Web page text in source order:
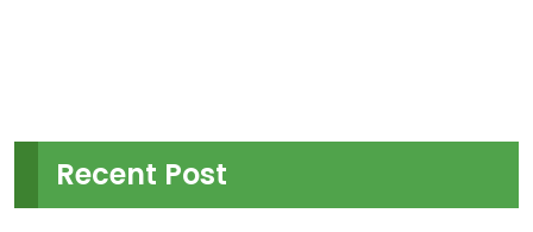
Recent Post